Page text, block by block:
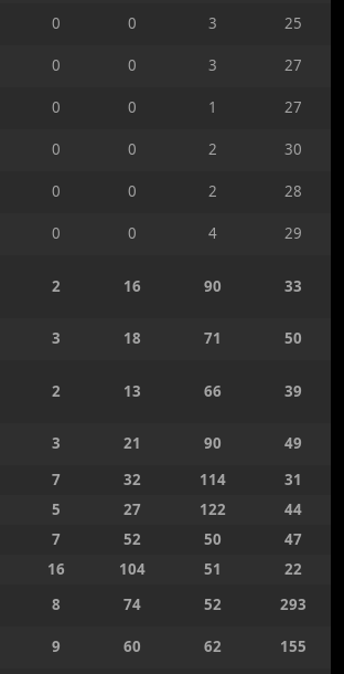
0 0 3
25
0 0 3
27
0 0 1
27
0 0 2
30
0 0 2
28
0 0 4 29
2 16 90 33
3 18 71 50
2 13 66 39
3 21 90
49
7 32 114
31
5 27 122
44
7 52 50
47
16 104 51
22
8 74 52
293
9 60 62
155